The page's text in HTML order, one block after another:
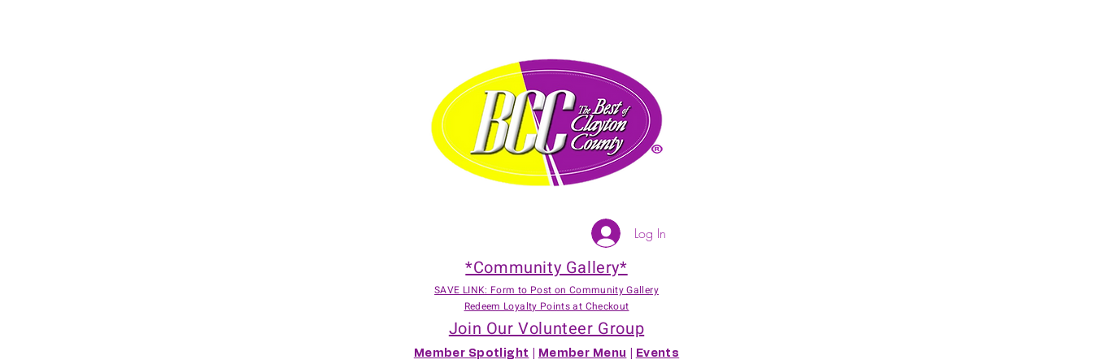
Log In
*Community Gallery*
SAVE LINK: Form to Post on Community Gallery
Redeem Loyalty Points at Checkout
Join Our Volunteer Group
Member Spotlight Member Menu Events